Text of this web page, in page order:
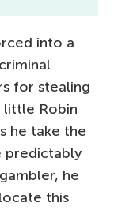
into a
for stealing
little Robin
he take the
predictably
he
this